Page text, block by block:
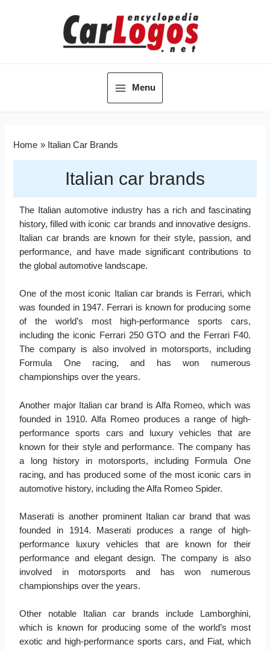
Menu
Home Italian Car Brands
Italian car brands
The Italian automotive industry has a rich and fascinating
history, filled with iconic car brands and innovative designs.
Italian car brands are known for their style, passion, and
performance, and have made significant contributions to
the global automotive landscape.
One of the most iconic Italian car brands is Ferrari, which
was founded in 1947. Ferrari is known for producing some
of the world’s most high-performance sports cars,
including the iconic Ferrari 250 GTO and the Ferrari F40.
The company is also involved in motorsports, including
Formula One racing, and has won numerous
championships over the years.
Another major Italian car brand is Alfa Romeo, which was
founded in 1910. Alfa Romeo produces a range of high-
performance sports cars and luxury vehicles that are
known for their style and performance. The company has
a long history in motorsports, including Formula One
racing, and has produced some of the most iconic cars in
automotive history, including the Alfa Romeo Spider.
Maserati is another prominent Italian car brand that was
founded in 1914. Maserati produces a range of high-
performance luxury vehicles that are known for their
performance and elegant design. The company is also
involved in motorsports and has won numerous
championships over the years.
Other notable Italian car brands include Lamborghini,
which is known for producing some of the world’s most
exotic and high-performance sports cars, and Fiat, which